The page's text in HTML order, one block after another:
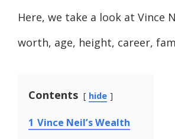
Here, we take a look at Vince
worth, age, height, career,
Contents hide
1 Vince Neil’s Wealth